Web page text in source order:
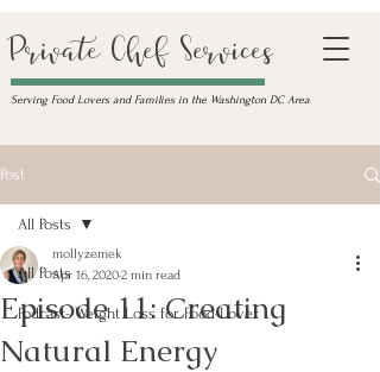
Private Chef Services
Serving Food Lovers and Families in the Washington DC Area
Post
All Posts
Podcast- Weight Loss for Food-Lover
All Posts
Episode 11: Creating
Natural Energy
mollyzemek
Apr 16, 20202 min read